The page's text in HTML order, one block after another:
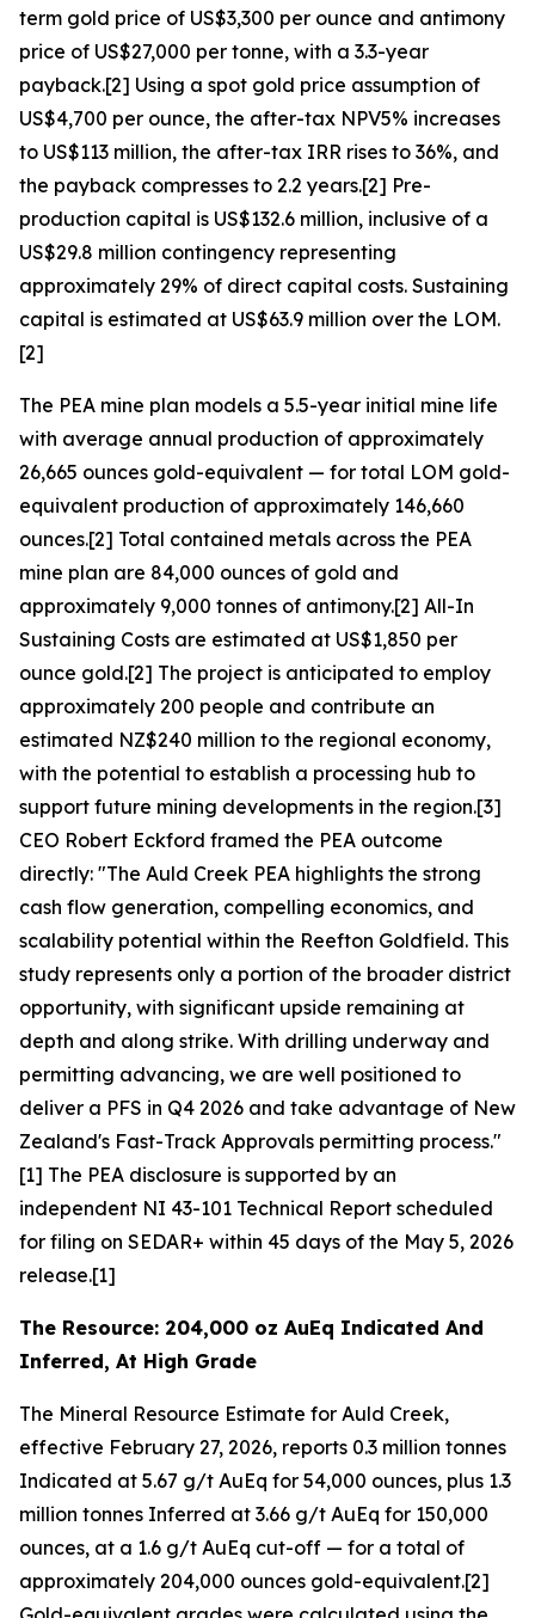
term gold price of US$3,300 per ounce and antimony
price of US$27,000 per tonne, with a 3.3-year
payback.[2] Using a spot gold price assumption of
US$4,700 per ounce, the after-tax NPV5% increases
to US$113 million, the after-tax IRR rises to 36%, and
the payback compresses to 2.2 years.[2] Pre-
production capital is US$132.6 million, inclusive of a
US$29.8 million contingency representing
approximately 29% of direct capital costs. Sustaining
capital is estimated at US$63.9 million over the LOM.
[2]
The PEA mine plan models a 5.5-year initial mine life
with average annual production of approximately
26,665 ounces gold-equivalent — for total LOM gold-
equivalent production of approximately 146,660
ounces.[2] Total contained metals across the PEA
mine plan are 84,000 ounces of gold and
approximately 9,000 tonnes of antimony.[2] All-In
Sustaining Costs are estimated at US$1,850 per
ounce gold.[2] The project is anticipated to employ
approximately 200 people and contribute an
estimated NZ$240 million to the regional economy,
with the potential to establish a processing hub to
support future mining developments in the region.[3]
CEO Robert Eckford framed the PEA outcome
directly: "The Auld Creek PEA highlights the strong
cash flow generation, compelling economics, and
scalability potential within the Reefton Goldfield. This
study represents only a portion of the broader district
opportunity, with significant upside remaining at
depth and along strike. With drilling underway and
permitting advancing, we are well positioned to
deliver a PFS in Q4 2026 and take advantage of New
Zealand's Fast-Track Approvals permitting process."
[1] The PEA disclosure is supported by an
independent NI 43-101 Technical Report scheduled
for filing on SEDAR+ within 45 days of the May 5, 2026
release.[1]
The Resource: 204,000 oz AuEq Indicated And
Inferred, At High Grade
The Mineral Resource Estimate for Auld Creek,
effective February 27, 2026, reports 0.3 million tonnes
Indicated at 5.67 g/t AuEq for 54,000 ounces, plus 1.3
million tonnes Inferred at 3.66 g/t AuEq for 150,000
ounces, at a 1.6 g/t AuEq cut-off — for a total of
approximately 204,000 ounces gold-equivalent.[2]